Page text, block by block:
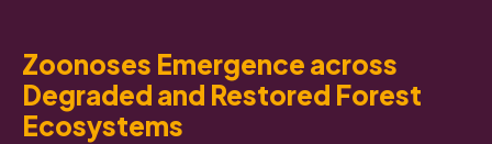
Zoonoses Emergence across
Degraded and Restored Forest
Ecosystems